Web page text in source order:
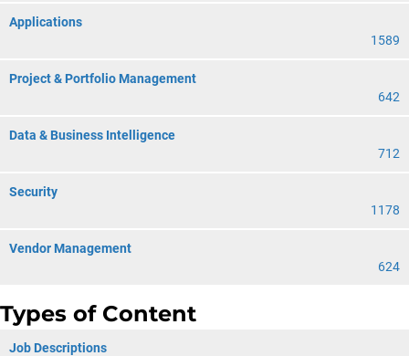
Applications
1589
Project & Portfolio Management
642
Data & Business Intelligence
712
Security
1178
Vendor Management
624
Types of Content
Job Descriptions